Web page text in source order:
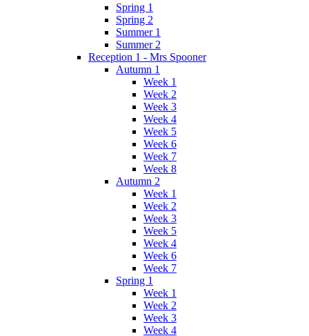
Spring 1
Spring 2
Summer 1
Summer 2
Reception 1 - Mrs Spooner
Autumn 1
Week 1
Week 2
Week 3
Week 4
Week 5
Week 6
Week 7
Week 8
Autumn 2
Week 1
Week 2
Week 3
Week 5
Week 4
Week 6
Week 7
Spring 1
Week 1
Week 2
Week 3
Week 4